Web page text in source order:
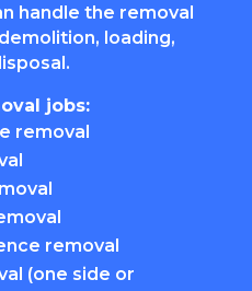
handle the removal
loading,
jobs:
removal
removal
(one side or